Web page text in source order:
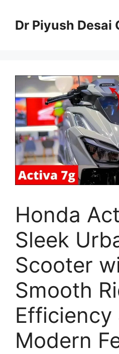
contentDr Piyush Desai
Honda
Sleek
Scooter
Smooth
Efficiency
Modern